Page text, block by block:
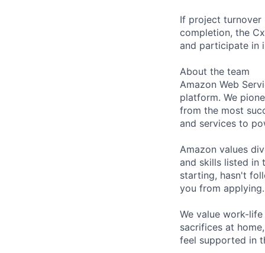
If project turnover
completion, the
and participate in
About the team
Amazon Web
platform. We
from the most
and services to
Amazon values
and skills listed in
starting, hasn't
you from applying.
We value work-
sacrifices at
feel supported in